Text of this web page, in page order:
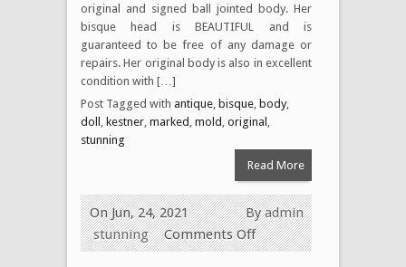
original and signed ball jointed body. Her
bisque head is BEAUTIFUL and is
guaranteed to be free of any damage or
repairs. Her original body is also in excellent
condition with […]
Post Tagged with antique bisque body,
doll kestner marked mold original
stunning
Read More
Byadmin
On Jun, 24, 2021
stunning
Comments Off